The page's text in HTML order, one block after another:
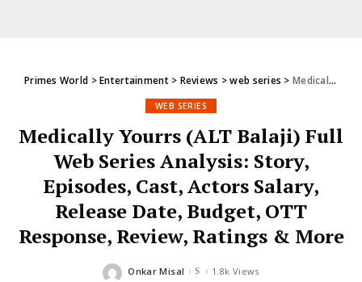
Primes World >Entertainment> Reviews >web series >Medically Yourrs (ALT Balaji) Full Web Series Analysis: Story, Episodes, Cast, Actors Salary, Release Date, Budget, OTT Response, Review, Ratings & More
WEB SERIES
Medically Yourrs (ALT Balaji) Full
Web Series Analysis: Story,
Episodes, Cast, Actors Salary,
Release Date, Budget, OTT
Response, Review, Ratings & More
Posted
Onkar Misal 1.8k Views